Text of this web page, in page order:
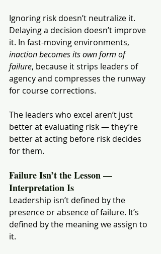
Ignoring risk doesn’t neutralize it.
Delaying a decision doesn’t improve
it. In fast-moving environments,
inaction becomes its own form of
failure, because it strips leaders of
agency and compresses the runway
for course corrections.
The leaders who excel aren’t just
better at evaluating risk — they’re
better at acting before risk decides
for them.
Failure Isn’t the Lesson —
Interpretation Is
Leadership isn’t defined by the
presence or absence of failure. It’s
defined by the meaning we assign to
it.